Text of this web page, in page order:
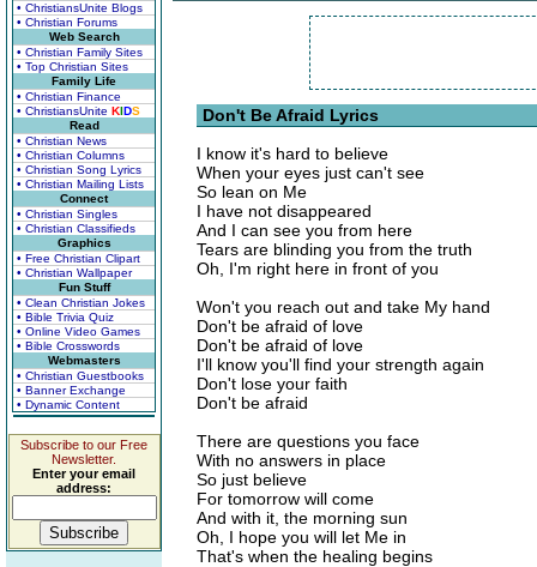
• ChristiansUnite Blogs
• Christian Forums
Web Search
• Christian Family Sites
• Top Christian Sites
Family Life
• Christian Finance
• ChristiansUnite KIDS
Read
• Christian News
• Christian Columns
• Christian Song Lyrics
• Christian Mailing Lists
Connect
• Christian Singles
• Christian Classifieds
Graphics
• Free Christian Clipart
• Christian Wallpaper
Fun Stuff
• Clean Christian Jokes
• Bible Trivia Quiz
• Online Video Games
• Bible Crosswords
Webmasters
• Christian Guestbooks
• Banner Exchange
• Dynamic Content
Subscribe to our Free
Newsletter.
Enter your email
address:
Don't Be Afraid Lyrics
I know it's hard to believe
When your eyes just can't see
So lean on Me
I have not disappeared
And I can see you from here
Tears are blinding you from the truth
Oh, I'm right here in front of you
Won't you reach out and take My hand
Don't be afraid of love
Don't be afraid of love
I'll know you'll find your strength again
Don't lose your faith
Don't be afraid
There are questions you face
With no answers in place
So just believe
For tomorrow will come
And with it, the morning sun
Oh, I hope you will let Me in
That's when the healing begins